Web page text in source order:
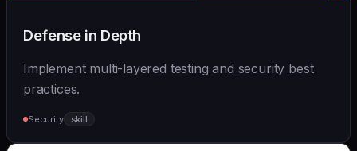
Defense in Depth
Implement multi-layered testing and security best
practices.
Security skill